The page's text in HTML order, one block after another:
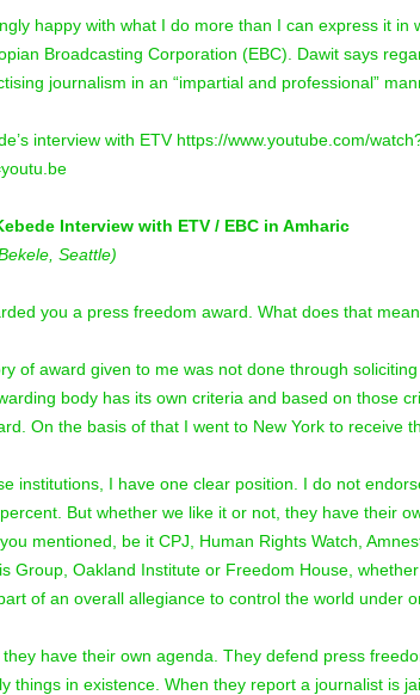
happy with what I do more than I can express it in
Broadcasting Corporation (EBC). Dawit says
journalism in an “impartial and professional”
interview with ETV https://www.youtube.com/
Interview with ETV / EBC in Amharic
Seattle)
you a press freedom award. What does that
of award given to me was not done through
body has its own criteria and based on those
On the basis of that I went to New York to receive
institutions, I have one clear position. I do not
But whether we like it or not, they have their
mentioned, be it CPJ, Human Rights Watch,
Group, Oakland Institute or Freedom House,
of an overall allegiance to control the world under
have their own agenda. They defend press
things in existence. When they report a journalist is